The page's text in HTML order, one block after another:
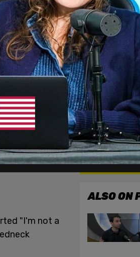
"I'm not a
Join our
daily
stories
By signing up you
ALSO ON